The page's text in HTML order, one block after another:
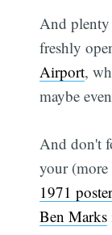
And
freshly
Airport,
maybe
And don't
your (more
1971
Ben Marks